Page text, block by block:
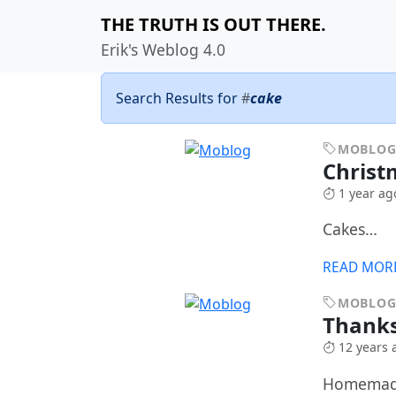
THE TRUTH IS OUT THERE.
Erik's Weblog 4.0
Search Results for#cake
MOBLOG
1 year
Cakes…
READ
MOBLOG
12 years